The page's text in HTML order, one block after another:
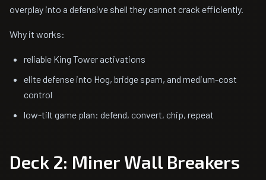
overplay into a defensive shell they cannot crack efficiently.
Why it works:
reliable King Tower activations
elite defense into Hog, bridge spam, and medium-cost
control
low-tilt game plan: defend, convert, chip, repeat
Deck 2: Miner Wall Breakers